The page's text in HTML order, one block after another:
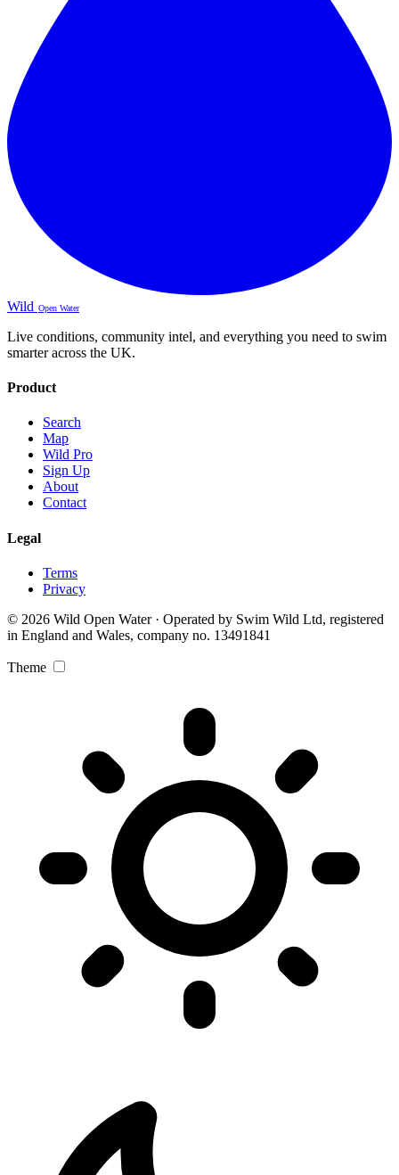
Wild Open Water
Live conditions, community intel, and everything you need to swim
smarter across the UK.
Product
Search
Map
Wild Pro
Sign Up
About
Contact
Legal
Terms
Privacy
© 2026 Wild Open Water · Operated by Swim Wild Ltd, registered
in England and Wales, company no. 13491841
Theme